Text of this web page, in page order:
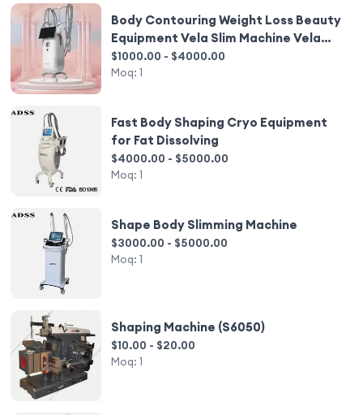
Body Contouring Weight Loss Beauty
Equipment Vela Slim Machine Vela
Body Shaping
$1000.00 - $4000.00
Moq: 1
Fast Body Shaping Cryo Equipment
for Fat Dissolving
$4000.00 - $5000.00
Moq: 1
Shape Body Slimming Machine
$3000.00 - $5000.00
Moq: 1
Shaping Machine (S6050)
$10.00 - $20.00
Moq: 1